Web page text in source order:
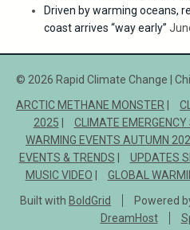
Driven by warming oceans,
coast arrives “way early”
© 2026 Rapid Climate Change |
ARCTIC METHANE MONSTER
2025
CLIMATE
WARMING EVENTS AUTUMN
EVENTS & TRENDS
UPDATES
MUSIC VIDEO
GLOBAL
Built with BoldGrid Powered
DreamHost